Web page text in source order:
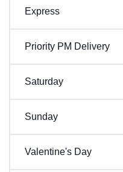
Express
Priority PM Delivery
Saturday
Sunday
Valentine's Day